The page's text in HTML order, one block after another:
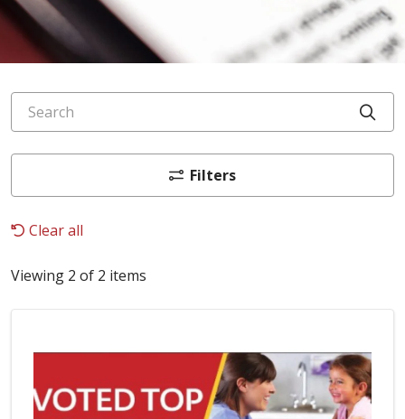
Search
Filters
Clear all
Viewing 2 of 2 items